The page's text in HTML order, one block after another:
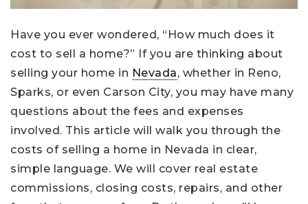
Have you ever wondered, “How much does it
cost to sell a home?” If you are thinking about
selling your home in Nevada, whether in Reno,
Sparks, or even Carson City, you may have many
questions about the fees and expenses
involved. This article will walk you through the
costs of selling a home in Nevada in clear,
simple language. We will cover real estate
commissions, closing costs, repairs, and other